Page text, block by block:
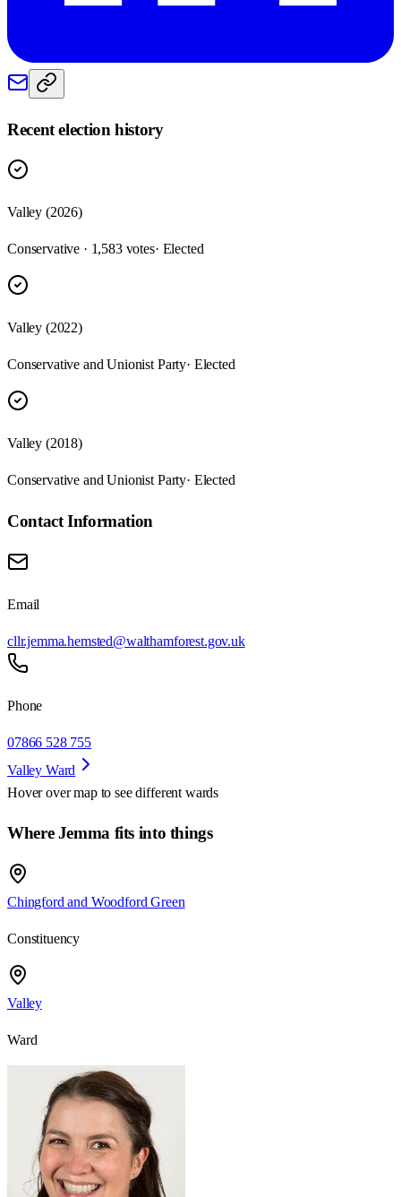
Recent election history
Valley (2026)
Conservative · 1,583 votes· Elected
Valley (2022)
Conservative and Unionist Party· Elected
Valley (2018)
Conservative and Unionist Party· Elected
Contact Information
Email
cllr.jemma.hemsted@walthamforest.gov.uk
Phone
07866 528 755
Valley Ward
Hover over map to see different wards
Where Jemma fits into things
Chingford and Woodford Green
Constituency
Valley
Ward